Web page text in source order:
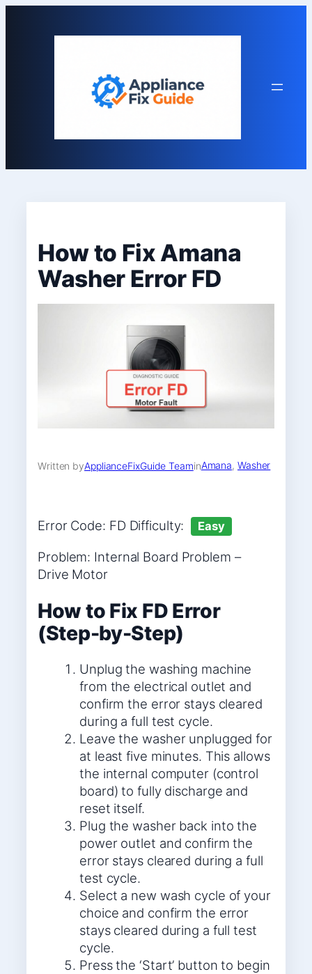
How to Fix Amana
Washer Error FD
Written byApplianceFixGuide TeaminAmana, Washer
Error Code: FD Difficulty: Easy
Problem: Internal Board Problem –
Drive Motor
How to Fix FD Error
(Step-by-Step)
Unplug the washing machine
from the electrical outlet and
confirm the error stays cleared
during a full test cycle.
Leave the washer unplugged for
at least five minutes. This allows
the internal computer (control
board) to fully discharge and
reset itself.
Plug the washer back into the
power outlet and confirm the
error stays cleared during a full
test cycle.
Select a new wash cycle of your
choice and confirm the error
stays cleared during a full test
cycle.
Press the ‘Start’ button to begin